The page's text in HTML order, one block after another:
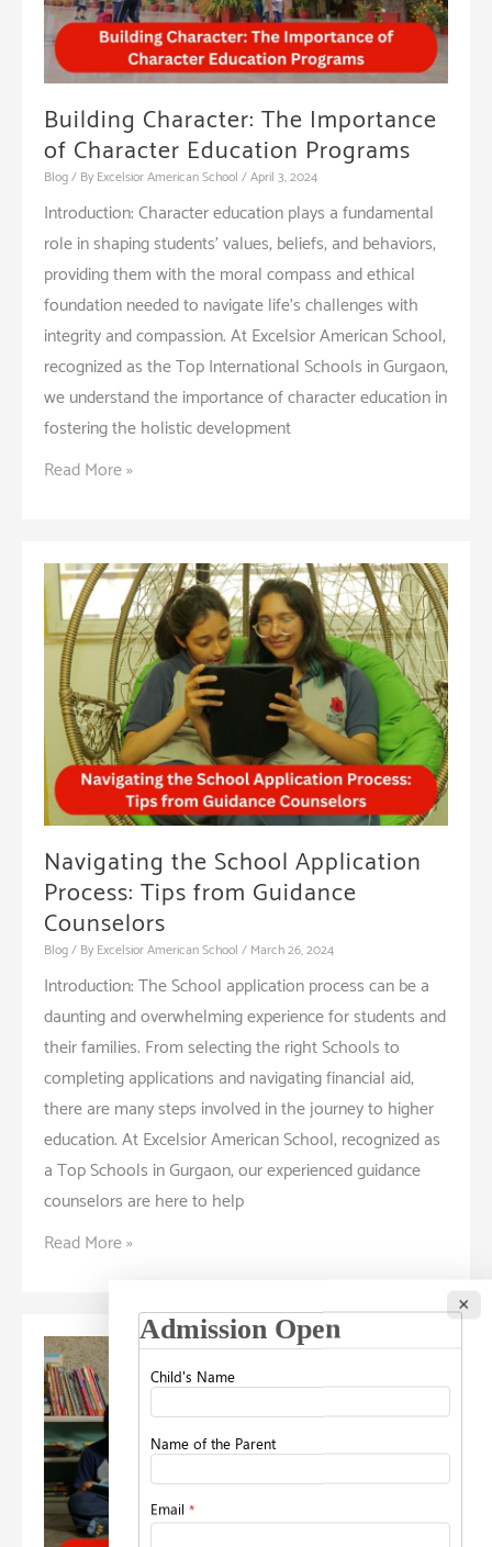
×
Building Character: The Importance
of Character Education Programs
Blog/ By Excelsior American School /April 3, 2024
Introduction: Character education plays a fundamental
role in shaping students’ values, beliefs, and behaviors,
providing them with the moral compass and ethical
foundation needed to navigate life’s challenges with
integrity and compassion. At Excelsior American School,
recognized as the Top International Schools in Gurgaon,
we understand the importance of character education in
fostering the holistic development
Building
Importance
of
Character
Education
Programs
Read More »
Navigating the School Application
Process: Tips from Guidance
Counselors
Blog/ By Excelsior American School / March 26, 2024
Introduction: The School application process can be a
daunting and overwhelming experience for students and
their families. From selecting the right Schools to
completing applications and navigating financial aid,
there are many steps involved in the journey to higher
education. At Excelsior American School, recognized as
a Top Schools in Gurgaon, our experienced guidance
counselors are here to help
Navigating
Application
Process:
Tips
from
Guidance
Counselors
Read More »